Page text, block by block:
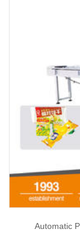
Automatic